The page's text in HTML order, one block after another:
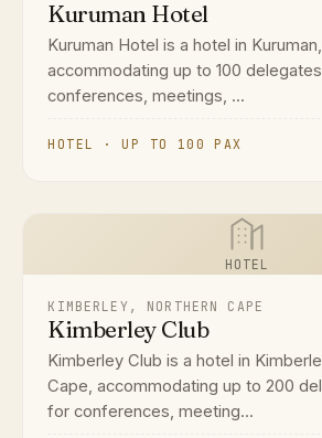
Kuruman Hotel
Kuruman Hotel is a hotel in
accommodating up to 100
conferences, meetings, ...
HOTEL · UP TO 100 PAX
HOTEL
KIMBERLEY, NORTHERN CAPE
Kimberley Club
Kimberley Club is a hotel in
Cape, accommodating up to 200
for conferences, meeting...